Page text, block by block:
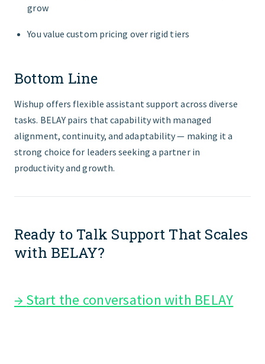
grow
You value custom pricing over rigid tiers
Bottom Line
Wishup offers flexible assistant support across diverse
tasks. BELAY pairs that capability with managed
alignment, continuity, and adaptability — making it a
strong choice for leaders seeking a partner in
productivity and growth.
Ready to Talk Support That Scales
with BELAY?
→ Start the conversation with BELAY